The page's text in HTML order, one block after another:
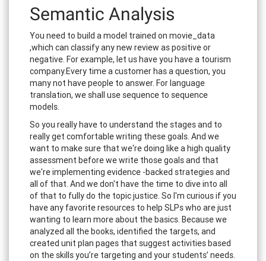
Semantic Analysis
You need to build a model trained on movie_data
,which can classify any new review as positive or
negative. For example, let us have you have a tourism
company.Every time a customer has a question, you
many not have people to answer. For language
translation, we shall use sequence to sequence
models.
So you really have to understand the stages and to
really get comfortable writing these goals. And we
want to make sure that we're doing like a high quality
assessment before we write those goals and that
we're implementing evidence -backed strategies and
all of that. And we don't have the time to dive into all
of that to fully do the topic justice. So I'm curious if you
have any favorite resources to help SLPs who are just
wanting to learn more about the basics. Because we
analyzed all the books, identified the targets, and
created unit plan pages that suggest activities based
on the skills you’re targeting and your students’ needs.